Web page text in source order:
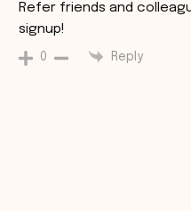
Refer friends and
signup!
0 Reply